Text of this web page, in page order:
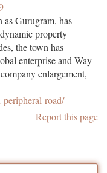
Gurugram, has
property
the town has
enterprise and Way
enlargement,
peripheral-road/
Report this page